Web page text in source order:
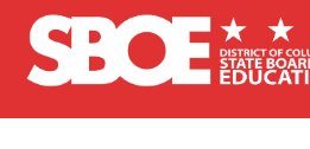
Skip to main content